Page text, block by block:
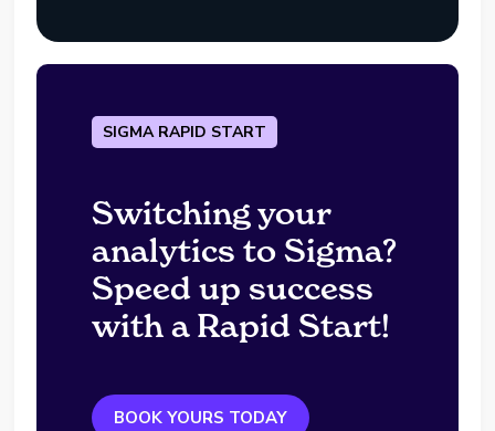
SIGMA RAPID START
Switching your
analytics to Sigma?
Speed up success
with a Rapid Start!
BOOK YOURS TODAY